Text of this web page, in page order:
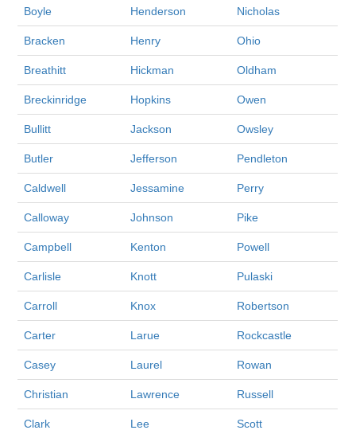
Boyle Henderson Nicholas
Bracken Henry Ohio
Breathitt Hickman Oldham
Breckinridge Hopkins Owen
Bullitt Jackson Owsley
Butler Jefferson Pendleton
Caldwell Jessamine Perry
Calloway Johnson Pike
Campbell Kenton Powell
Carlisle Knott Pulaski
Carroll Knox Robertson
Carter Larue Rockcastle
Casey Laurel Rowan
Christian Lawrence Russell
Clark Lee Scott